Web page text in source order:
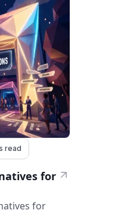
read
for
for